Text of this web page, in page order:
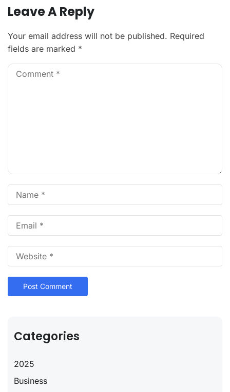
Leave A Reply
Your email address will not be published. Required
fields are marked *
Categories
2025
Business